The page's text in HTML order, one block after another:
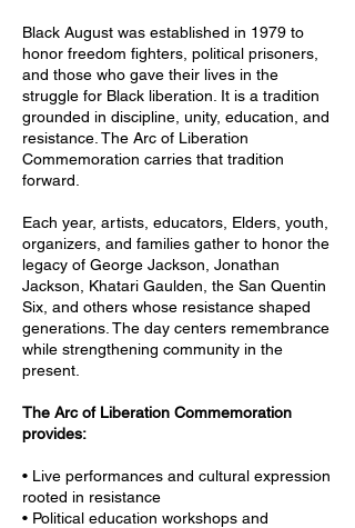
Black August was established in 1979 to
honor freedom fighters, political prisoners,
and those who gave their lives in the
struggle for Black liberation. It is a tradition
grounded in discipline, unity, education, and
resistance. The Arc of Liberation
Commemoration carries that tradition
forward.
Each year, artists, educators, Elders, youth,
organizers, and families gather to honor the
legacy of George Jackson, Jonathan
Jackson, Khatari Gaulden, the San Quentin
Six, and others whose resistance shaped
generations. The day centers remembrance
while strengthening community in the
present.
The Arc of Liberation Commemoration
provides:
• Live performances and cultural expression
rooted in resistance
• Political education workshops and